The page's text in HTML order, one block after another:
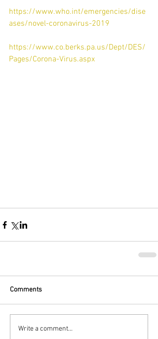
https://www.who.int/emergencies/dise
ases/novel-coronavirus-2019
https://www.co.berks.pa.us/Dept/DES/
Pages/Corona-Virus.aspx
Comments
Write a comment...